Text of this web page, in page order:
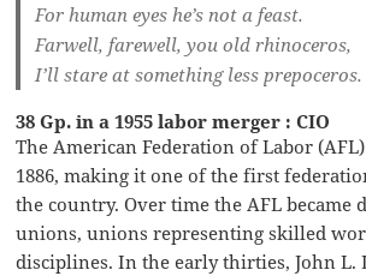
For human eyes he’s not a feast.
Farwell, farewell, you old rhinoceros,
I’ll stare at something less prepoceros.
38 Gp. in a 1955 labor merger : CIO
The American Federation of Labor
1886, making it one of the first
the country. Over time the AFL became
unions, unions representing skilled
disciplines. In the early thirties, John L.